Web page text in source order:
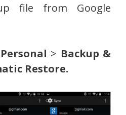
file from Google
Personal > Backup &
Restore.